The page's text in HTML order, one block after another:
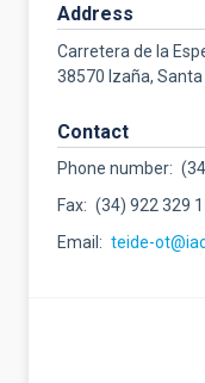
Address
Carretera de la
38570 Izaña,
Contact
Phone number
Fax
(34) 922 329
Email
teide-